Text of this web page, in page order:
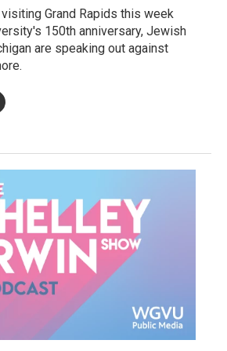
Grand Rapids this week
150th anniversary, Jewish
are speaking out against